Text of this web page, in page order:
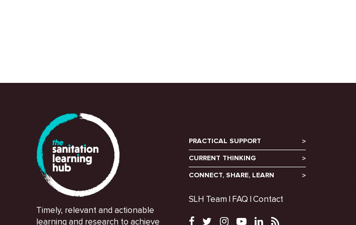
Timely, relevant and actionable
learning and research to achieve
PRACTICAL SUPPORT
CURRENT THINKING
CONNECT, SHARE, LEARN
SLH Team FAQ Contact